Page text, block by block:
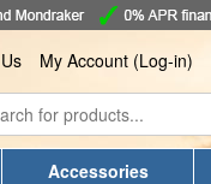
My Account (Log-in)
Accessories